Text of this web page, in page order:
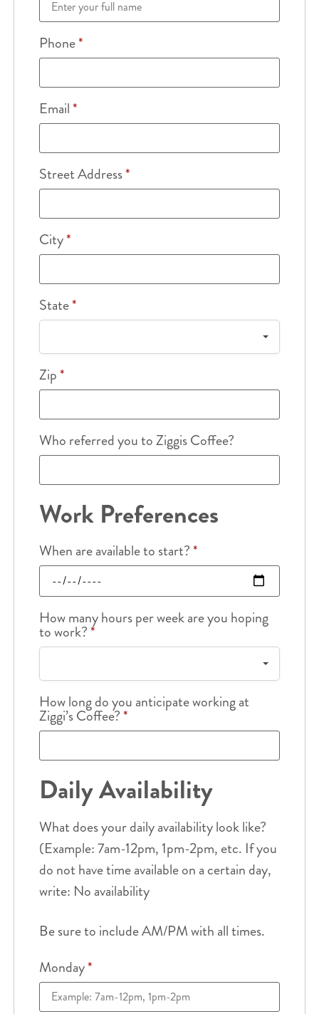
Phone*
Email*
Street Address*
City*
State*
Zip*
Who referred you to Ziggis Coffee?
Work Preferences
When are available to start?*
How many hours per week are you hoping
to work?*
How long do you anticipate working at
Ziggi’s Coffee?*
Daily Availability
What does your daily availability look like?
(Example: 7am-12pm, 1pm-2pm, etc. If you
do not have time available on a certain day,
write: No availability
Be sure to include AM/PM with all times.
Monday*